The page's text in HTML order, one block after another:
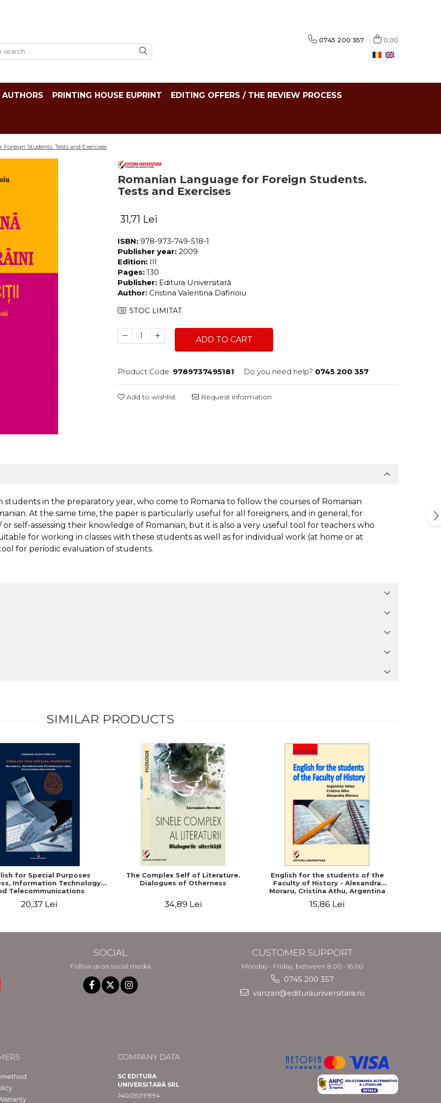
0745 200 357 0,00
AUTHORS PRINTING HOUSE EUPRINT EDITING OFFERS / THE REVIEW PROCESS
Students. Tests and Exercises
Romanian Language for Foreign Students.
Tests and Exercises
31,71 Lei
ISBN: 978-973-749-518-1
Publisher year: 2009
Edition: III
Pages: 130
Publisher: Editura Universitară
Author: Cristina Valentina Dafinoiu
STOC LIMITAT
ADD TO CART
Product Code: 9789737495181 Do you need help? 0745 200 357
Add to wishlist Request information
students in the preparatory year, who come to Romania to follow the courses of Romanian
At the same time, the paper is particularly useful for all foreigners, and in general, for
self-assessing their knowledge of Romanian, but it is also a very useful tool for teachers who
for working in classes with these students as well as for individual work (at home or at
for periodic evaluation of students.
SIMILAR PRODUCTS
for Special Purposes
Information Technology
Telecommunications
20,37 Lei
The Complex Self of Literature.
Dialogues of Otherness
34,89 Lei
English for the students of the
Faculty of History - Alexandra
Moraru, Cristina Athu, Argentina
15,86 Lei
SOCIAL
Follow us on social media
CUSTOMER SUPPORT
Monday - Friday, between 8.00 - 16.00
0745 200 357
vanzari@editurauniversitara.ro
COMPANY DATA
SC EDITURA
UNIVERSITARĂ SRL
J40/29211/1994